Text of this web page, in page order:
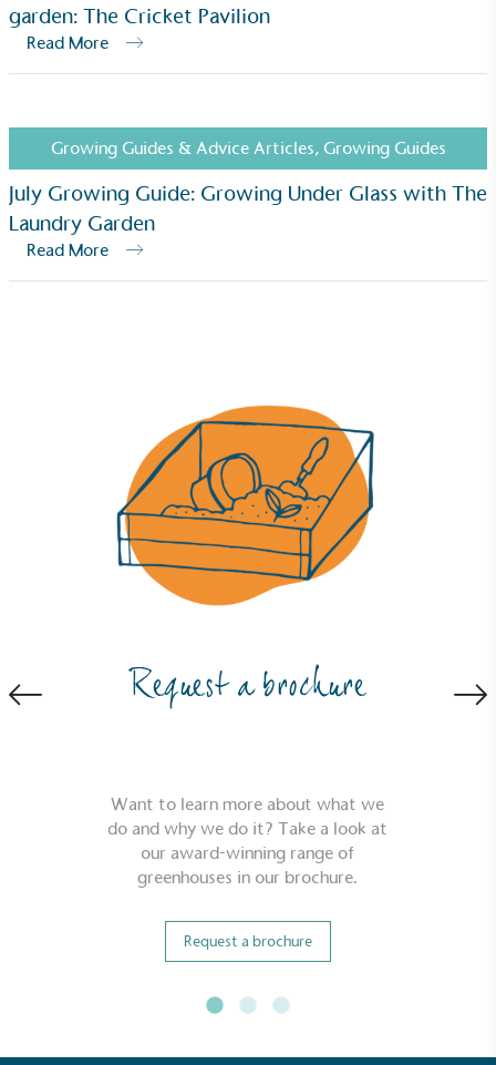
garden: The Cricket Pavilion
Read More
Growing Guides & Advice Articles, Growing Guides
July Growing Guide: Growing Under Glass with The
Laundry Garden
Read More
Request a brochure
Want to learn more about what we
do and why we do it? Take a look at
our award-winning range of
greenhouses in our brochure.
Request a brochure
Certificate Full